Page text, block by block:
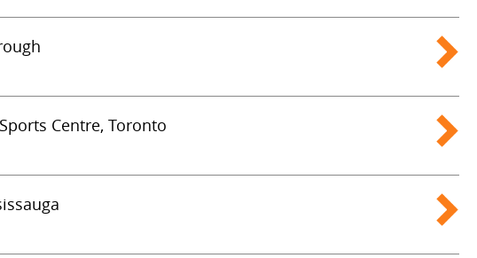
Centre, Toronto